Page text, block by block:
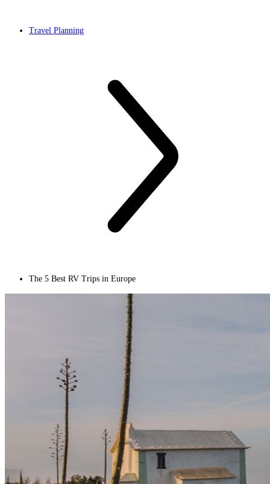
Travel Planning
The 5 Best RV Trips in Europe